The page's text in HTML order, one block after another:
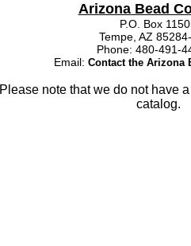
Arizona Bead
P.O. Box
Tempe, AZ
Phone: 480-
Email: Contact the Arizona
Please note that we do not have
catalog.